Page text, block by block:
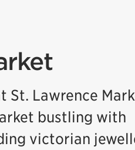
St. Lawrence
bustling with
victorian